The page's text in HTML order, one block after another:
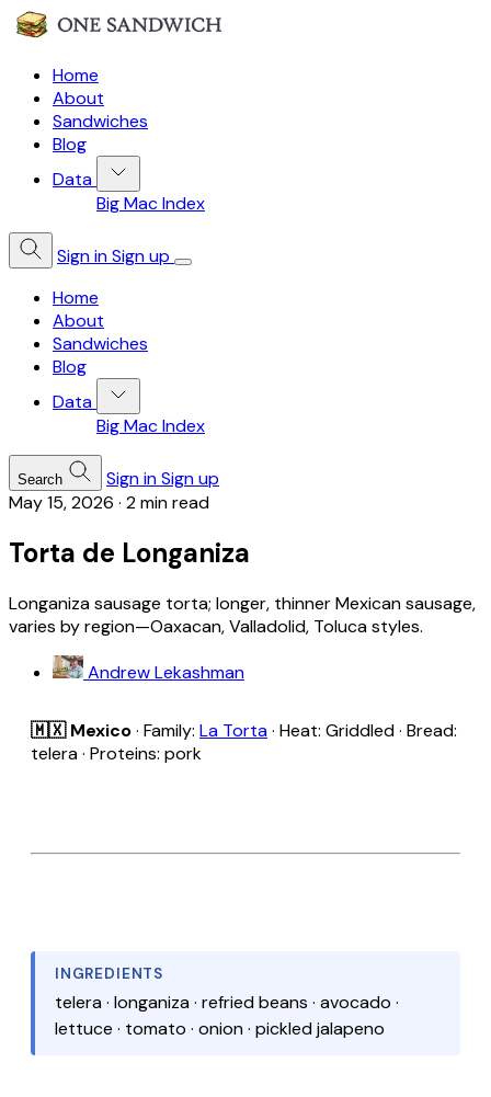
Home
About
Sandwiches
Blog
Data
Big Mac Index
Sign inSign up
Home
About
Sandwiches
Blog
Data
Big Mac Index
Search Sign inSign up
May 15, 2026 · 2 min read
Torta de Longaniza
Longaniza sausage torta; longer, thinner Mexican sausage,
varies by region—Oaxacan, Valladolid, Toluca styles.
Andrew Lekashman
🇲🇽 Mexico· Family: La Torta· Heat: Griddled · Bread:
telera · Proteins: pork
INGREDIENTS
telera · longaniza · refried beans · avocado ·
lettuce · tomato · onion · pickled jalapeno